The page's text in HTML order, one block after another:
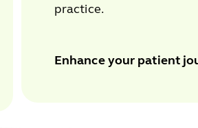
practice.
Enhance your patient